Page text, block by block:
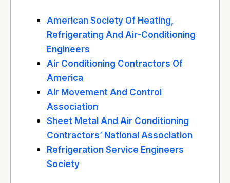
American Society Of Heating,
Refrigerating And Air-Conditioning
Engineers
Air Conditioning Contractors Of
America
Air Movement And Control
Association
Sheet Metal And Air Conditioning
Contractors’ National Association
Refrigeration Service Engineers
Society